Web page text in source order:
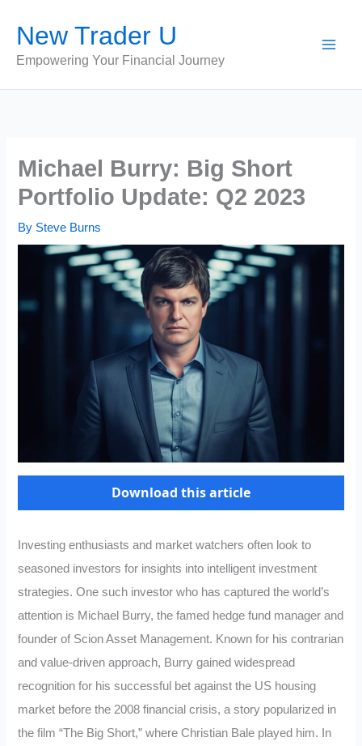
content
New Trader U
Empowering Your Financial Journey
Michael Burry: Big Short
Portfolio Update: Q2 2023
By Steve Burns
Download this article
Investing enthusiasts and market watchers often look to
seasoned investors for insights into intelligent investment
strategies. One such investor who has captured the world’s
attention is Michael Burry, the famed hedge fund manager and
founder of Scion Asset Management. Known for his contrarian
and value-driven approach, Burry gained widespread
recognition for his successful bet against the US housing
market before the 2008 financial crisis, a story popularized in
the film “The Big Short,” where Christian Bale played him. In